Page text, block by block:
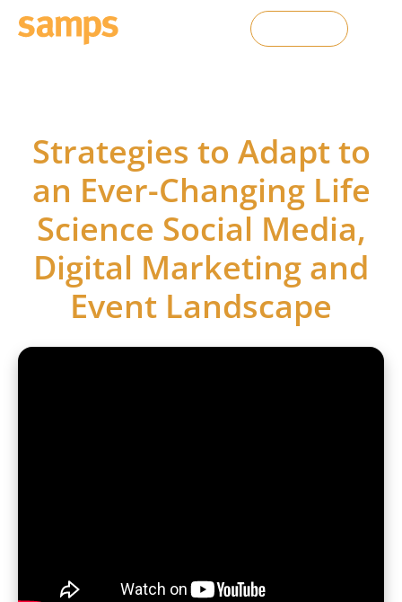
Strategies to Adapt to
an Ever-Changing Life
Science Social Media,
Digital Marketing and
Event Landscape